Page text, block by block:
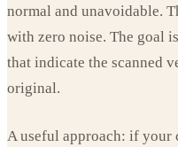
normal and unavoidable.
with zero noise. The goal
that indicate the scanned
original.
A useful approach: if your